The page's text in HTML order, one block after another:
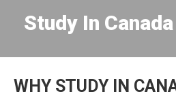
Study In Canada
WHY STUDY IN